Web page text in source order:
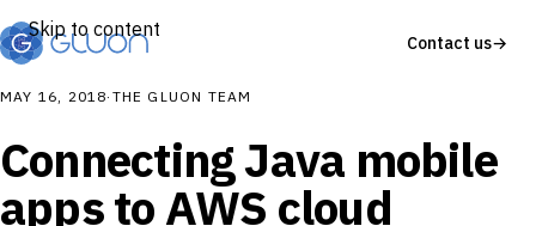
Skip to content
Contact us→
MAY 16, 2018· THE GLUON TEAM
Connecting Java mobile
apps to AWS cloud